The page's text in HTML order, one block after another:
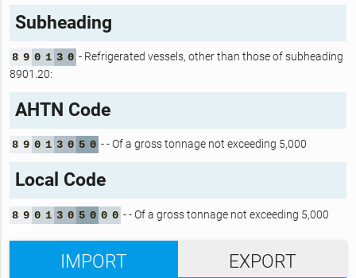
Subheading
8 9 0 1 3 0 - Refrigerated vessels, other than those of subheading
8901.20:
AHTN Code
8 9 0 1 3 0 5 0 - - Of a gross tonnage not exceeding 5,000
Local Code
8 9 0 1 3 0 5 0 0 0 - - Of a gross tonnage not exceeding 5,000
IMPORT EXPORT